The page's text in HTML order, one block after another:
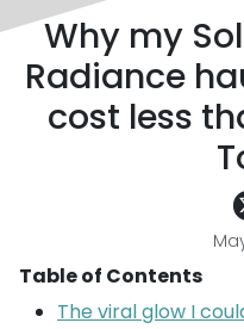
Why my
Radiance
cost less
Table of Contents
The viral glow I